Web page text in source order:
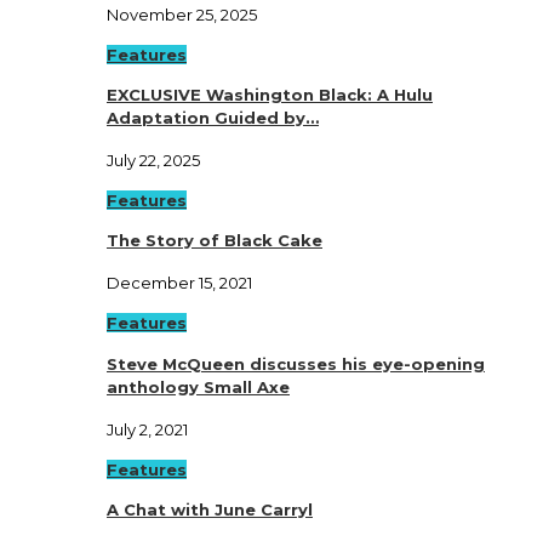
November 25, 2025
Features
EXCLUSIVE Washington Black: A Hulu
Adaptation Guided by…
July 22, 2025
Features
The Story of Black Cake
December 15, 2021
Features
Steve McQueen discusses his eye-opening
anthology Small Axe
July 2, 2021
Features
A Chat with June Carryl